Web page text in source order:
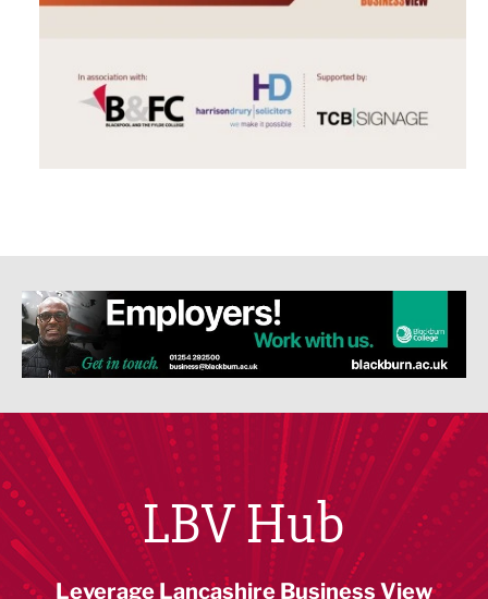
LBV Hub
Leverage Lancashire Business View